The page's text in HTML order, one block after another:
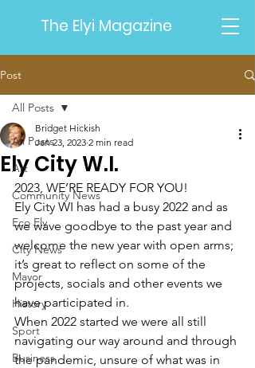
The Elyi Magazine
Post
All Posts
Art
Community News
Eco Ely
City News
Mayor
History
Sport
Business
All Posts
Ely City W.I.
Bridget Hickish
Jan 23, 2023 2 min read
2023, WE’RE READY FOR YOU!
Ely City WI has had a busy 2022 and as
we wave goodbye to the past year and
welcome the new year with open arms;
it’s great to reflect on some of the
projects, socials and other events we
have participated in.
When 2022 started we were all still
navigating our way around and through
the pandemic, unsure of what was in